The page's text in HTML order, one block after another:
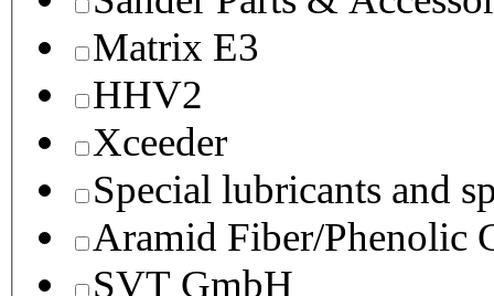
Matrix E3
HHV2
Xceeder
Special lubricants and
Aramid Fiber/Phenolic
SVT GmbH